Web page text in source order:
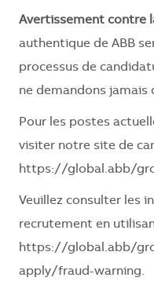
Avertissement contre
authentique de ABB
processus de
ne demandons jamais
Pour les postes
visiter notre site de
https://global.abb/
Veuillez consulter les
recrutement en
https://global.abb/
apply/fraud-warning.